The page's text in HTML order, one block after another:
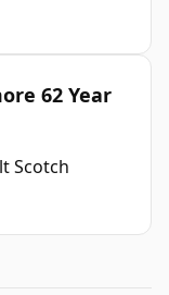
62 Year
Scotch